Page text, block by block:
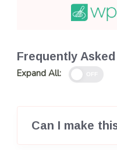
Frequently
Expand All:
Can I make